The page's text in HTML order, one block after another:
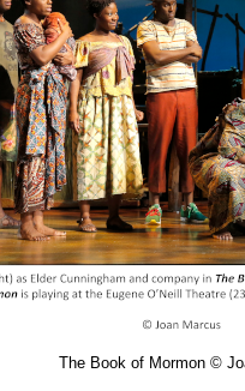
The Book of Mormon ©